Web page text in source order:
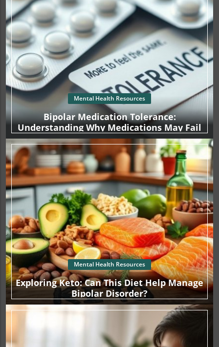
Mental Health Resources
Bipolar Medication Tolerance:
Understanding Why Medications May Fail
Mental Health Resources
Exploring Keto: Can This Diet Help Manage
Bipolar Disorder?